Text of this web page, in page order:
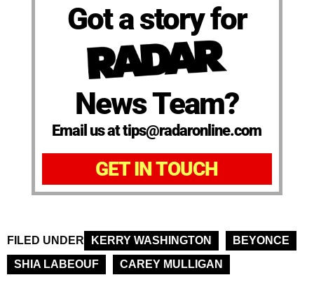
Got a story for
News Team?
Email us at tips@radaronline.com
GET IN TOUCH
FILED UNDER KERRY WASHINGTON
BEYONCE
SHIA LABEOUF
CAREY MULLIGAN